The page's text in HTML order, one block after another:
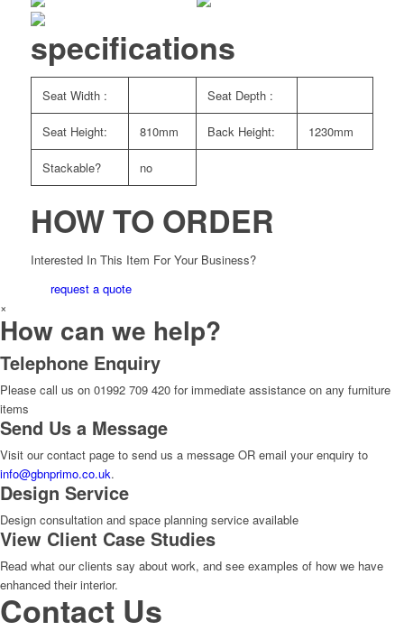
specifications
Seat Width : Seat Depth :
Seat Height: 810mm Back Height: 1230mm
Stackable? no
HOW TO ORDER
Interested In This Item For Your Business?
request a quote
×
How can we help?
Telephone Enquiry
Please call us on 01992 709 420 for immediate assistance on any furniture
items
Send Us a Message
Visit our contact page to send us a message OR email your enquiry to
info@gbnprimo.co.uk.
Design Service
Design consultation and space planning service available
View Client Case Studies
Read what our clients say about work, and see examples of how we have
enhanced their interior.
Contact Us